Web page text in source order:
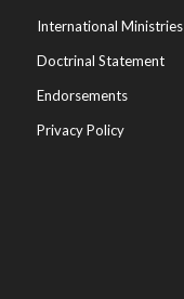
International Ministries
Doctrinal Statement
Endorsements
Privacy Policy